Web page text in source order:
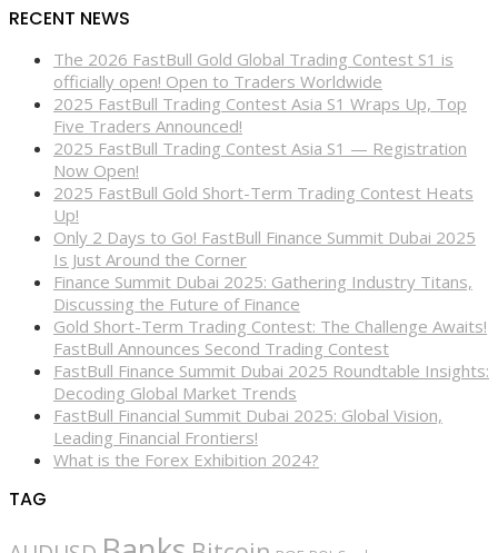
RECENT NEWS
The 2026 FastBull Gold Global Trading Contest S1 is
officially open! Open to Traders Worldwide
2025 FastBull Trading Contest Asia S1 Wraps Up, Top
Five Traders Announced!
2025 FastBull Trading Contest Asia S1 — Registration
Now Open!
2025 FastBull Gold Short-Term Trading Contest Heats
Up!
Only 2 Days to Go! FastBull Finance Summit Dubai 2025
Is Just Around the Corner
Finance Summit Dubai 2025: Gathering Industry Titans,
Discussing the Future of Finance
Gold Short-Term Trading Contest: The Challenge Awaits!
FastBull Announces Second Trading Contest
FastBull Finance Summit Dubai 2025 Roundtable Insights:
Decoding Global Market Trends
FastBull Financial Summit Dubai 2025: Global Vision,
Leading Financial Frontiers!
What is the Forex Exhibition 2024?
TAG